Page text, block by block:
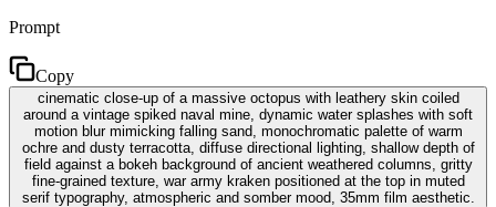
Prompt
Copy
cinematic close-up of a massive octopus with leathery skin coiled
around a vintage spiked naval mine, dynamic water splashes with soft
motion blur mimicking falling sand, monochromatic palette of warm
ochre and dusty terracotta, diffuse directional lighting, shallow depth of
field against a bokeh background of ancient weathered columns, gritty
fine-grained texture, war army kraken positioned at the top in muted
serif typography, atmospheric and somber mood, 35mm film aesthetic.